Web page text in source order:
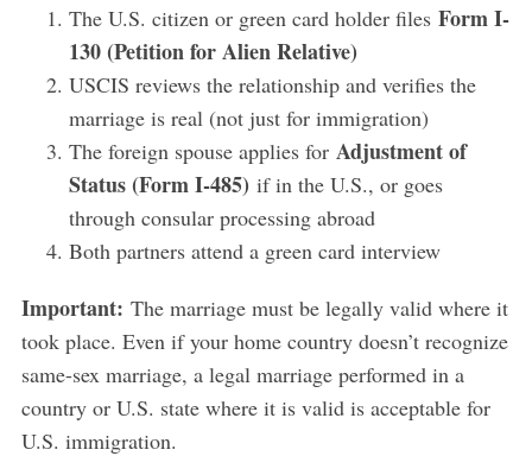
The U.S. citizen or green card holder files Form I-
130 (Petition for Alien Relative)
USCIS reviews the relationship and verifies the
marriage is real (not just for immigration)
The foreign spouse applies for Adjustment of
Status (Form I-485) if in the U.S., or goes
through consular processing abroad
Both partners attend a green card interview
Important: The marriage must be legally valid where it
took place. Even if your home country doesn’t recognize
same-sex marriage, a legal marriage performed in a
country or U.S. state where it is valid is acceptable for
U.S. immigration.